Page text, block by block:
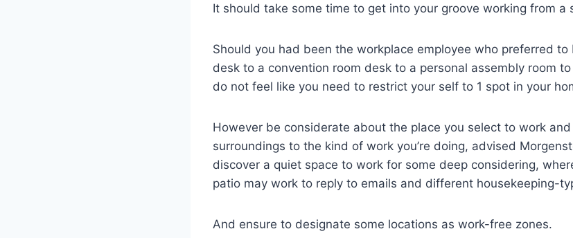
It should take some time to get into your groove working from a
Should you had been the workplace employee who preferred
desk to a convention room desk to a personal assembly room
do not feel like you need to restrict your self to 1 spot in your
However be considerate about the place you select to work
surroundings to the kind of work you’re doing, advised
discover a quiet space to work for some deep considering,
patio may work to reply to emails and different housekeeping-
And ensure to designate some locations as work-free zones.